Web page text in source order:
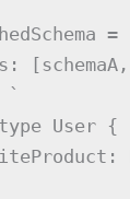
=
`
User {